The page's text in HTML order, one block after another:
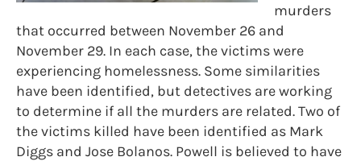
murders
that occurred between November 26 and
November 29. In each case, the victims were
experiencing homelessness. Some similarities
have been identified, but detectives are working
to determine if all the murders are related. Two of
the victims killed have been identified as Mark
Diggs and Jose Bolanos. Powell is believed to have